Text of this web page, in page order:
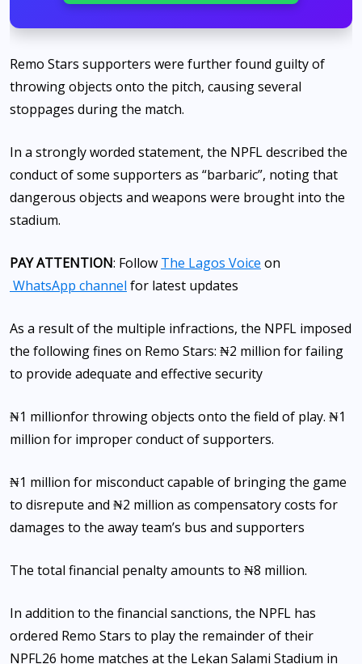
Remo Stars supporters were further found guilty of
throwing objects onto the pitch, causing several
stoppages during the match.
In a strongly worded statement, the NPFL described the
conduct of some supporters as “barbaric”, noting that
dangerous objects and weapons were brought into the
stadium.
PAY ATTENTION: Follow The Lagos Voice on
WhatsApp channel for latest updates
As a result of the multiple infractions, the NPFL imposed
the following fines on Remo Stars: ₦2 million for failing
to provide adequate and effective security
₦1 millionfor throwing objects onto the field of play. ₦1
million for improper conduct of supporters.
₦1 million for misconduct capable of bringing the game
to disrepute and ₦2 million as compensatory costs for
damages to the away team’s bus and supporters
The total financial penalty amounts to ₦8 million.
In addition to the financial sanctions, the NPFL has
ordered Remo Stars to play the remainder of their
NPFL26 home matches at the Lekan Salami Stadium in